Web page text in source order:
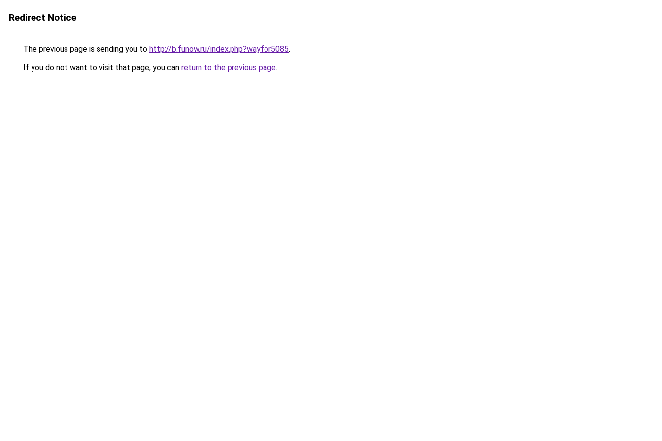
Redirect Notice
The previous page is sending you to http://b.funow.ru/index.php?wayfor5085.
If you do not want to visit that page, you can return to the previous page.